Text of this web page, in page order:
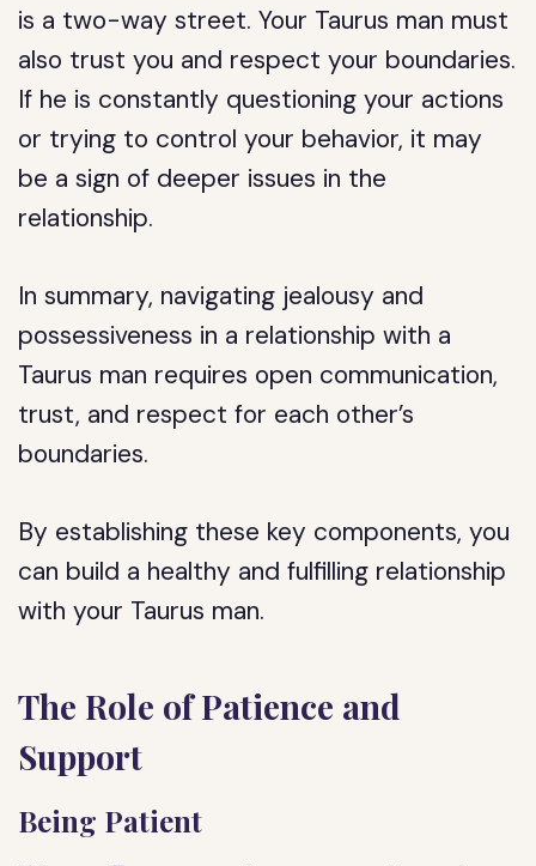
is a two-way street. Your Taurus man must
also trust you and respect your boundaries.
If he is constantly questioning your actions
or trying to control your behavior, it may
be a sign of deeper issues in the
relationship.
In summary, navigating jealousy and
possessiveness in a relationship with a
Taurus man requires open communication,
trust, and respect for each other’s
boundaries.
By establishing these key components, you
can build a healthy and fulfilling relationship
with your Taurus man.
The Role of Patience and
Support
Being Patient